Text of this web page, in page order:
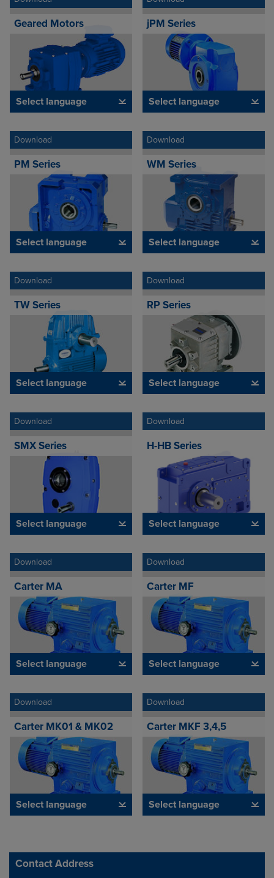
Geared Motors
Select language
jPM Series
Select language
Download
PM Series
Select language
Download
WM Series
Select language
Download
TW Series
Select language
Download
RP Series
Select language
Download
SMX Series
Select language
Download
H-HB Series
Select language
Download
Carter MA
Select language
Download
Carter MF
Select language
Download
Carter MK01 & MK02
Select language
Download
Carter MKF 3,4,5
Select language
Contact Address